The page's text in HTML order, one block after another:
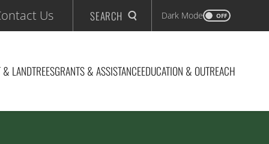
Us SEARCH Dark Mode OFF
& LANDTREESGRANTS & ASSISTANCEEDUCATION & OUTREACH